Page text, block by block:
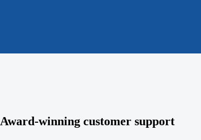
Award-winning customer support